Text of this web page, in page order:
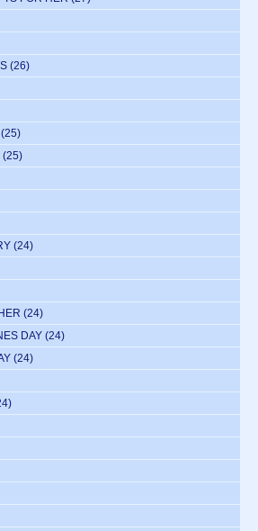
(26)
(25)
(25)
(24)
(24)
DAY (24)
(24)